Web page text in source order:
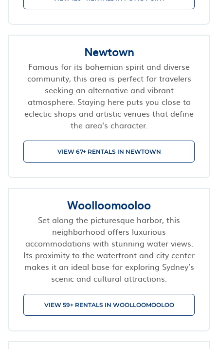
Newtown
Famous for its bohemian spirit and diverse
community, this area is perfect for travelers
seeking an alternative and vibrant
atmosphere. Staying here puts you close to
eclectic shops and artistic venues that define
the area's character.
VIEW 67+ RENTALS IN NEWTOWN
Woolloomooloo
Set along the picturesque harbor, this
neighborhood offers luxurious
accommodations with stunning water views.
Its proximity to the waterfront and city center
makes it an ideal base for exploring Sydney’s
scenic and cultural attractions.
VIEW 59+ RENTALS IN WOOLLOOMOOLOO